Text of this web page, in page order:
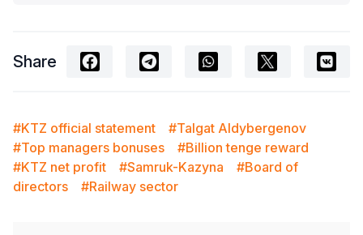
Share
#KTZ official statement
#Talgat Aldybergenov
#Top managers bonuses
#Billion tenge reward
#KTZ net profit
#Samruk-Kazyna
#Board of
directors
#Railway sector